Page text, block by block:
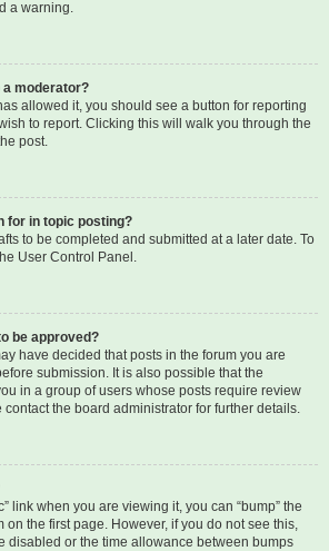
a warning.
a moderator?
allowed it, you should see a button for reporting
to report. Clicking this will walk you through the
post.
for in topic posting?
to be completed and submitted at a later date. To
User Control Panel.
be approved?
have decided that posts in the forum you are
submission. It is also possible that the
in a group of users whose posts require review
the board administrator for further details.
link when you are viewing it, you can “bump” the
on the first page. However, if you do not see this,
disabled or the time allowance between bumps